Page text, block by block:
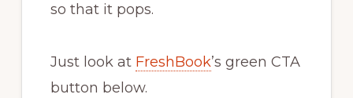
so that it pops.
Just look at FreshBook’s green CTA
button below.